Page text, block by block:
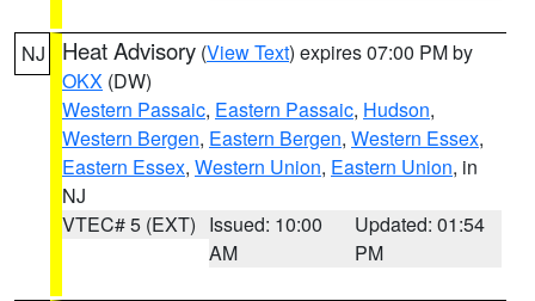
NJ Heat Advisory (View Text) expires 07:00 PM by
OKX (DW)
Western Passaic, Eastern Passaic, Hudson,
Western Bergen, Eastern Bergen, Western Essex,
Eastern Essex, Western Union, Eastern Union, in
NJ
VTEC# 5 (EXT) Issued: 10:00
AM
Updated: 01:54
PM